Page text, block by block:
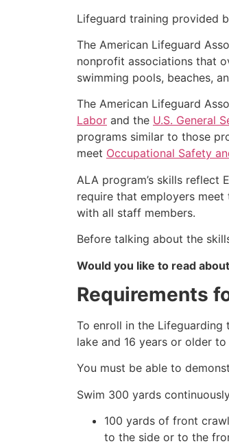
Lifeguard training provided
The American Lifeguard
nonprofit associations that
swimming pools, beaches,
The American Lifeguard
Labor and the U.S. General
programs similar to those
meet Occupational Safety
ALA program’s skills reflect
require that employers
with all staff members.
Before talking about the
Would you like to read
Requirements
To enroll in the Lifeguarding
lake and 16 years or older
You must be able to
Swim 300 yards
100 yards of front
to the side or to the